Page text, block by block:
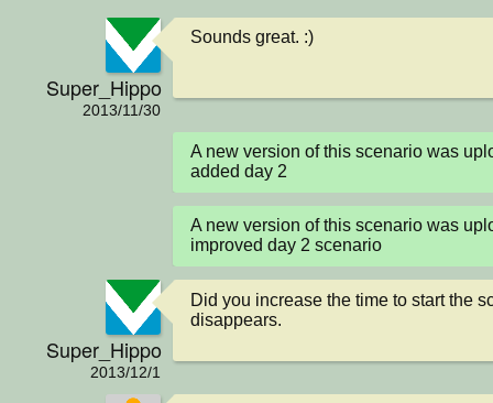
Super_Hippo
2013/11/30
Sounds great. :)
A new version of this scenario was
added day 2
A new version of this scenario was
improved day 2 scenario
Super_Hippo
2013/12/1
Did you increase the time to start the
disappears.